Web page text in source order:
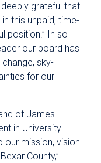
grateful that
this unpaid, time-
position.” In so
our board has
sky-
for our
of James
in University
our mission, vision
County,”